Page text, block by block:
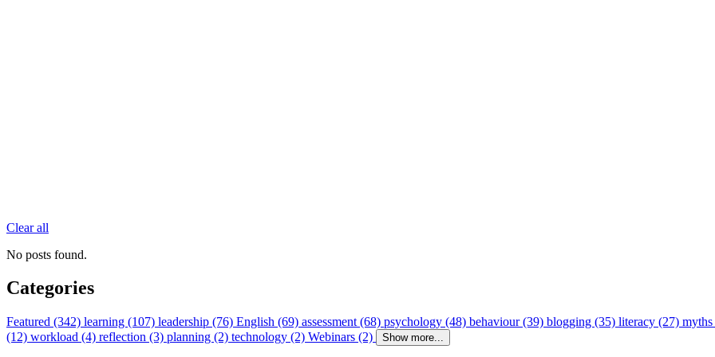
Clear all
No posts found.
Categories
Featured (342) learning (107) leadership (76) English (69) assessment (68) psychology (48) behaviour (39) blogging (35) literacy (27)
(12) workload (4) reflection (3) planning (2) technology (2) Webinars (2) Show more...